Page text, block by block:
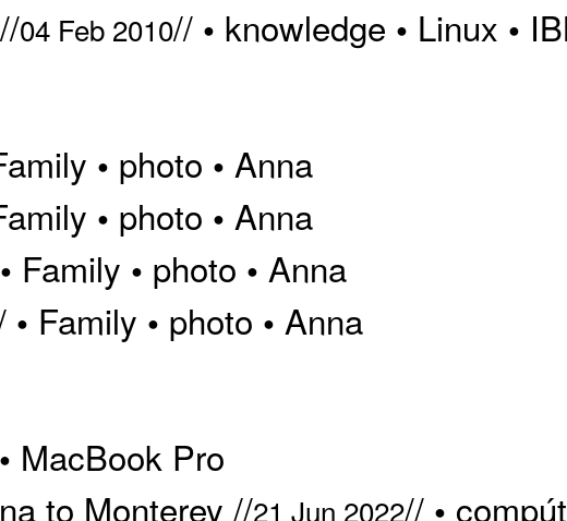
04 Feb 2010// • knowledge • Linux •
• photo • Anna
• photo • Anna
• Family • photo • Anna
• Family • photo • Anna
• MacBook Pro
to Monterey //21 Jun 2022// •